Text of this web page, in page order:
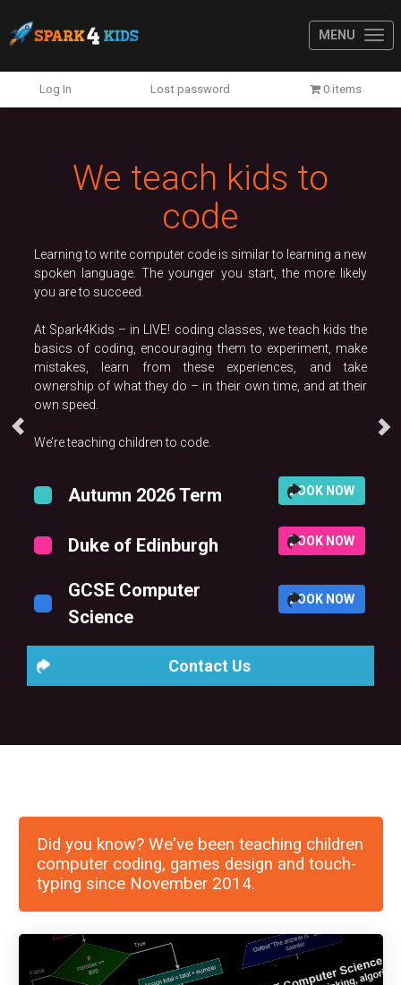
MENU
Log In Lost password 0 items
We teach kids to
code
Learning to write computer code is similar to learning a new
spoken language. The younger you start, the more likely
you are to succeed.
At Spark4Kids – in LIVE! coding classes, we teach kids the
basics of coding, encouraging them to experiment, make
mistakes, learn from these experiences, and take
ownership of what they do – in their own time, and at their
own speed.
We’re teaching children to code.
Autumn 2026 Term BOOK NOW
Duke of Edinburgh BOOK NOW
GCSE Computer
Science
BOOK NOW
Contact Us
Previous
Did you know? We've been teaching children
computer coding, games design and touch-
typing since November 2014.